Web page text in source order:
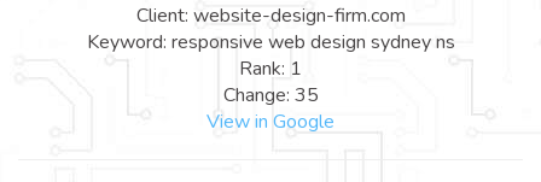
Client: website-design-firm.com
Keyword: responsive web design sydney ns
Rank: 1
Change: 35
View in Google